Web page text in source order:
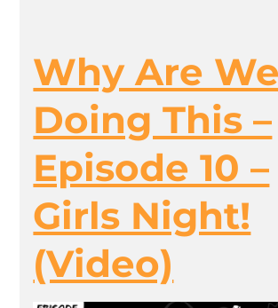
Why Are We
Doing This –
Episode 10 –
Girls Night!
(Video)